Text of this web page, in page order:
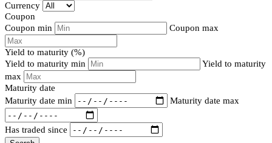
Currency
Coupon
Coupon min
Coupon max
Yield to maturity (%)
Yield to maturity min
Yield to maturity
max
Maturity date
Maturity date min
Maturity date max
Has traded since